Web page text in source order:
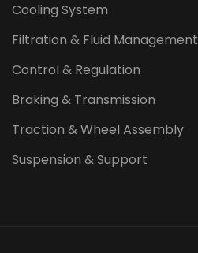
Cooling System
Filtration & Fluid Management
Control & Regulation
Braking & Transmission
Traction & Wheel Assembly
Suspension & Support